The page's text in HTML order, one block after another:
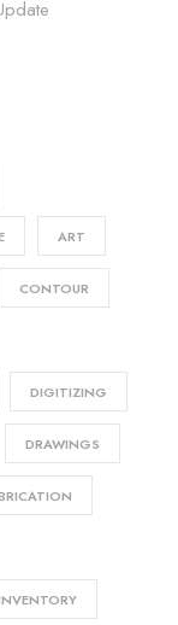
ART
CONTOUR
DIGITIZING
DRAWINGS